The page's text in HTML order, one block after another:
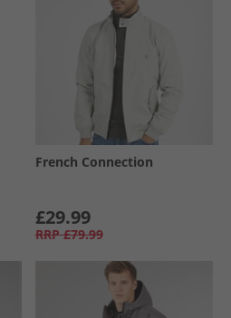
French Connection
£29.99
RRP £79.99